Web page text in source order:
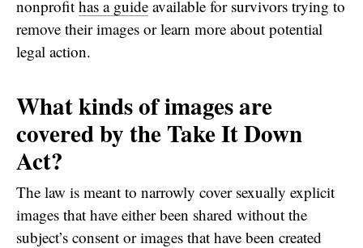
nonprofithas a guide available for survivors trying to
remove their images or learn more about potential
legal action.
What kinds of images are
covered by the Take It Down
Act?
The law is meant to narrowly cover sexually explicit
images that have either been shared without the
subject’s consent or images that have been created